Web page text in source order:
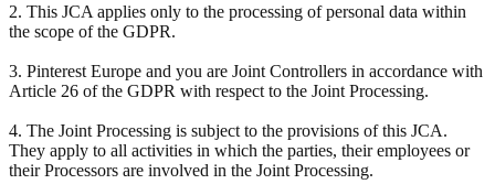
2. This JCA applies only to the processing of personal data within
the scope of the GDPR.
3. Pinterest Europe and you are Joint Controllers in accordance with
Article 26 of the GDPR with respect to the Joint Processing.
4. The Joint Processing is subject to the provisions of this JCA.
They apply to all activities in which the parties, their employees or
their Processors are involved in the Joint Processing.